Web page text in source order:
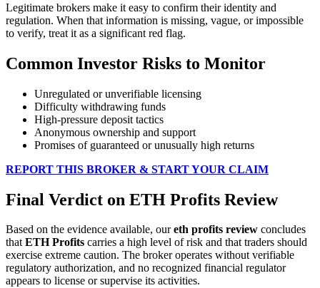
Legitimate brokers make it easy to confirm their identity and
regulation. When that information is missing, vague, or impossible
to verify, treat it as a significant red flag.
Common Investor Risks to Monitor
Unregulated or unverifiable licensing
Difficulty withdrawing funds
High-pressure deposit tactics
Anonymous ownership and support
Promises of guaranteed or unusually high returns
REPORT THIS BROKER & START YOUR CLAIM
Final Verdict on ETH Profits Review
Based on the evidence available, oureth profits review concludes
thatETH Profits carries a high level of risk and that traders should
exercise extreme caution. The broker operates without verifiable
regulatory authorization, and no recognized financial regulator
appears to license or supervise its activities.